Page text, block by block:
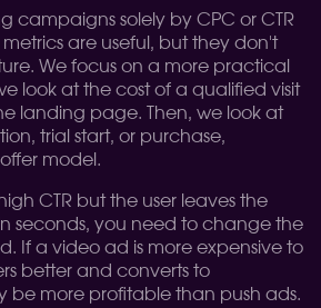
campaigns solely by CPC or CTR
metrics are useful, but they don't
We focus on a more practical
look at the cost of a qualified visit
landing page. Then, we look at
trial start, or purchase,
model.
CTR but the user leaves the
seconds, you need to change the
If a video ad is more expensive to
better and converts to
be more profitable than push ads.